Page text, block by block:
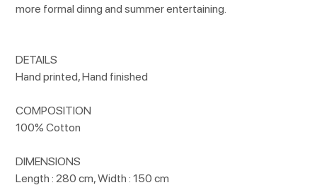
more formal dinng and summer entertaining.
DETAILS
Hand printed, Hand finished
COMPOSITION
100% Cotton
DIMENSIONS
Length : 280 cm, Width : 150 cm